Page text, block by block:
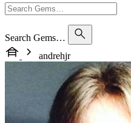
Search Gems…
andrehjr